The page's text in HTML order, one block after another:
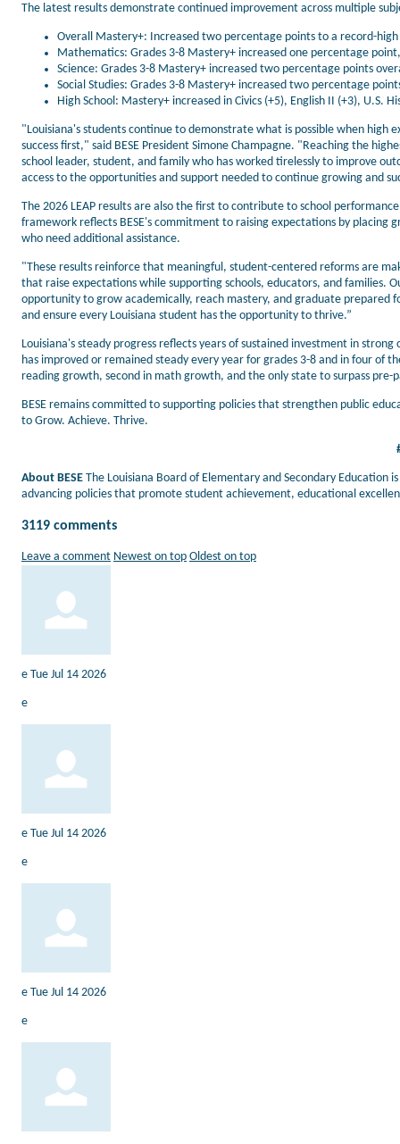
The latest results demonstrate continued improvement across multiple
Overall Mastery+: Increased two percentage points to a record-
Mathematics: Grades 3-8 Mastery+ increased one percentage
Science: Grades 3-8 Mastery+ increased two percentage points
Social Studies: Grades 3-8 Mastery+ increased two percentage
High School: Mastery+ increased in Civics (+5), English II (+3), U.S.
"Louisiana's students continue to demonstrate what is possible when
success first," said BESE President Simone Champagne. "Reaching the
school leader, student, and family who has worked tirelessly to improve
access to the opportunities and support needed to continue growing and
The 2026 LEAP results are also the first to contribute to school
framework reflects BESE's commitment to raising expectations by placing
who need additional assistance.
"These results reinforce that meaningful, student-centered reforms are
that raise expectations while supporting schools, educators, and families.
opportunity to grow academically, reach mastery, and graduate prepared
and ensure every Louisiana student has the opportunity to thrive.”
Louisiana's steady progress reflects years of sustained investment in
has improved or remained steady every year for grades 3-8 and in four of
reading growth, second in math growth, and the only state to surpass
BESE remains committed to supporting policies that strengthen public
to Grow. Achieve. Thrive.
About BESE The Louisiana Board of Elementary and Secondary
advancing policies that promote student achievement, educational
3119 comments
Leave a comment Newest on top Oldest on top
e Tue Jul 14 2026
e
e Tue Jul 14 2026
e
e Tue Jul 14 2026
e